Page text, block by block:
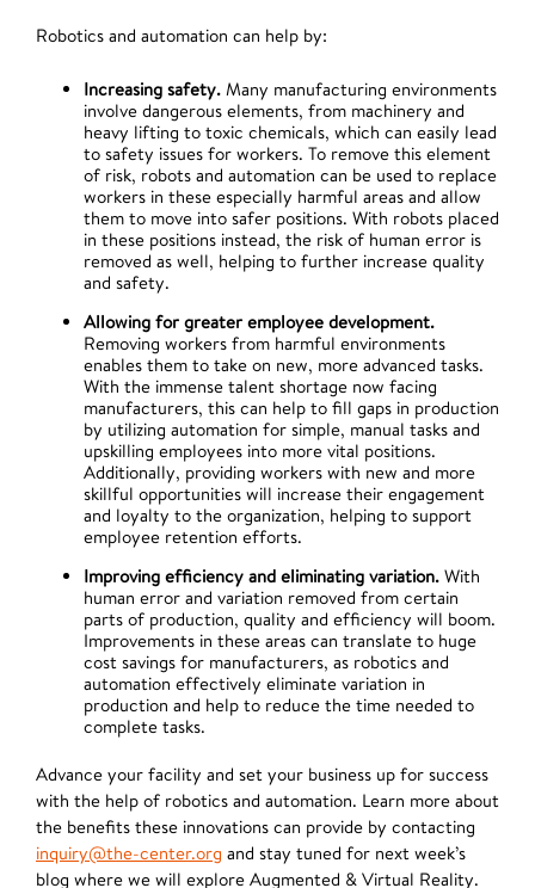
Robotics and automation can help by:
Increasing safety. Many manufacturing environments
involve dangerous elements, from machinery and
heavy lifting to toxic chemicals, which can easily lead
to safety issues for workers. To remove this element
of risk, robots and automation can be used to replace
workers in these especially harmful areas and allow
them to move into safer positions. With robots placed
in these positions instead, the risk of human error is
removed as well, helping to further increase quality
and safety.
Allowing for greater employee development.
Removing workers from harmful environments
enables them to take on new, more advanced tasks.
With the immense talent shortage now facing
manufacturers, this can help to fill gaps in production
by utilizing automation for simple, manual tasks and
upskilling employees into more vital positions.
Additionally, providing workers with new and more
skillful opportunities will increase their engagement
and loyalty to the organization, helping to support
employee retention efforts.
Improving efficiency and eliminating variation. With
human error and variation removed from certain
parts of production, quality and efficiency will boom.
Improvements in these areas can translate to huge
cost savings for manufacturers, as robotics and
automation effectively eliminate variation in
production and help to reduce the time needed to
complete tasks.
Advance your facility and set your business up for success
with the help of robotics and automation. Learn more about
the benefits these innovations can provide by contacting
inquiry@the-center.org and stay tuned for next week’s
blog where we will explore Augmented & Virtual Reality.